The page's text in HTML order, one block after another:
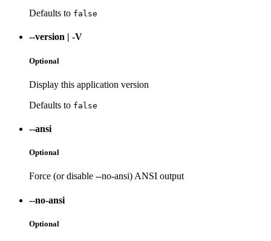
Defaults to false
--version | -V
Optional
Display this application version
Defaults to false
--ansi
Optional
Force (or disable --no-ansi) ANSI output
--no-ansi
Optional